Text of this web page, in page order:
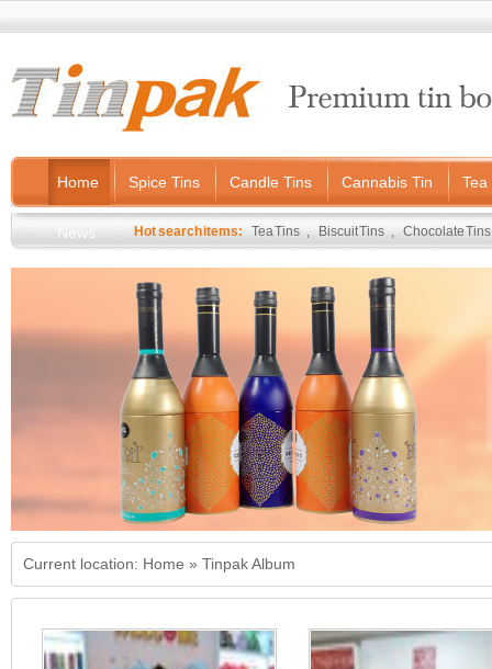
Home Spice Tins Candle Tins Cannabis Tin Tea
News Hot search items: Tea Tins , Biscuit Tins , Chocolate Tins
Current location: Home » Tinpak Album